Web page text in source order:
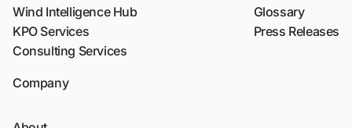
Wind Intelligence Hub
KPO Services
Consulting Services
Glossary
Press Releases
Company